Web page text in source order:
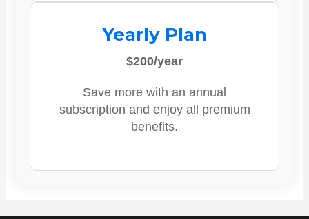
Yearly Plan
$200/year
Save more with an annual
subscription and enjoy all premium
benefits.